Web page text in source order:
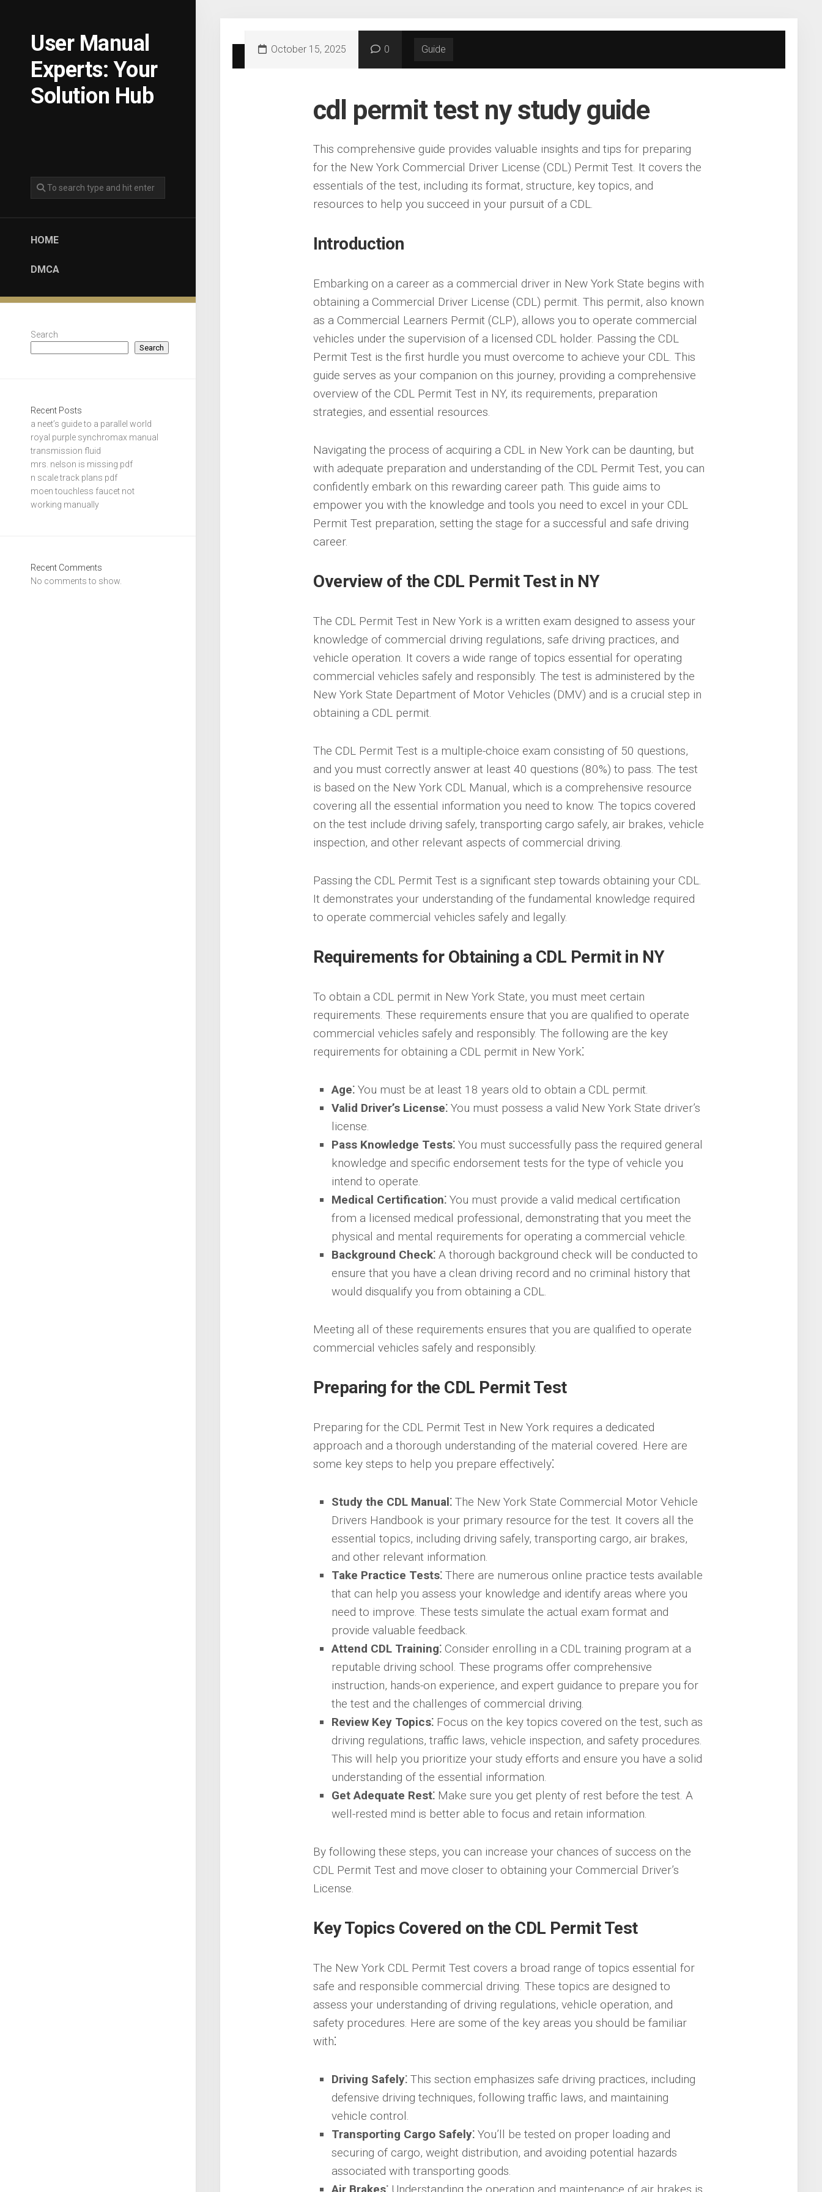
User Manual
Experts: Your
Solution Hub
HOME
DMCA
Search
Search
Recent Posts
a neet’s guide to a parallel world
royal purple synchromax manual
transmission fluid
mrs. nelson is missing pdf
n scale track plans pdf
moen touchless faucet not
working manually
Recent Comments
No comments to show.
October 15, 2025 0 Guide
cdl permit test ny study guide
This comprehensive guide provides valuable insights and tips for preparing
for the New York Commercial Driver License (CDL) Permit Test. It covers the
essentials of the test, including its format, structure, key topics, and
resources to help you succeed in your pursuit of a CDL.
Introduction
Embarking on a career as a commercial driver in New York State begins with
obtaining a Commercial Driver License (CDL) permit. This permit, also known
as a Commercial Learners Permit (CLP), allows you to operate commercial
vehicles under the supervision of a licensed CDL holder. Passing the CDL
Permit Test is the first hurdle you must overcome to achieve your CDL. This
guide serves as your companion on this journey, providing a comprehensive
overview of the CDL Permit Test in NY, its requirements, preparation
strategies, and essential resources.
Navigating the process of acquiring a CDL in New York can be daunting, but
with adequate preparation and understanding of the CDL Permit Test, you can
confidently embark on this rewarding career path. This guide aims to
empower you with the knowledge and tools you need to excel in your CDL
Permit Test preparation, setting the stage for a successful and safe driving
career.
Overview of the CDL Permit Test in NY
The CDL Permit Test in New York is a written exam designed to assess your
knowledge of commercial driving regulations, safe driving practices, and
vehicle operation. It covers a wide range of topics essential for operating
commercial vehicles safely and responsibly. The test is administered by the
New York State Department of Motor Vehicles (DMV) and is a crucial step in
obtaining a CDL permit.
The CDL Permit Test is a multiple-choice exam consisting of 50 questions,
and you must correctly answer at least 40 questions (80%) to pass. The test
is based on the New York CDL Manual, which is a comprehensive resource
covering all the essential information you need to know. The topics covered
on the test include driving safely, transporting cargo safely, air brakes, vehicle
inspection, and other relevant aspects of commercial driving.
Passing the CDL Permit Test is a significant step towards obtaining your CDL.
It demonstrates your understanding of the fundamental knowledge required
to operate commercial vehicles safely and legally.
Requirements for Obtaining a CDL Permit in NY
To obtain a CDL permit in New York State, you must meet certain
requirements. These requirements ensure that you are qualified to operate
commercial vehicles safely and responsibly. The following are the key
requirements for obtaining a CDL permit in New York⁚
Age⁚ You must be at least 18 years old to obtain a CDL permit.
Valid Driver’s License⁚ You must possess a valid New York State driver’s
license.
Pass Knowledge Tests⁚ You must successfully pass the required general
knowledge and specific endorsement tests for the type of vehicle you
intend to operate.
Medical Certification⁚ You must provide a valid medical certification
from a licensed medical professional, demonstrating that you meet the
physical and mental requirements for operating a commercial vehicle.
Background Check⁚ A thorough background check will be conducted to
ensure that you have a clean driving record and no criminal history that
would disqualify you from obtaining a CDL.
Meeting all of these requirements ensures that you are qualified to operate
commercial vehicles safely and responsibly.
Preparing for the CDL Permit Test
Preparing for the CDL Permit Test in New York requires a dedicated
approach and a thorough understanding of the material covered. Here are
some key steps to help you prepare effectively⁚
Study the CDL Manual⁚ The New York State Commercial Motor Vehicle
Drivers Handbook is your primary resource for the test. It covers all the
essential topics, including driving safely, transporting cargo, air brakes,
and other relevant information.
Take Practice Tests⁚ There are numerous online practice tests available
that can help you assess your knowledge and identify areas where you
need to improve. These tests simulate the actual exam format and
provide valuable feedback.
Attend CDL Training⁚ Consider enrolling in a CDL training program at a
reputable driving school. These programs offer comprehensive
instruction, hands-on experience, and expert guidance to prepare you for
the test and the challenges of commercial driving.
Review Key Topics⁚ Focus on the key topics covered on the test, such as
driving regulations, traffic laws, vehicle inspection, and safety procedures.
This will help you prioritize your study efforts and ensure you have a solid
understanding of the essential information.
Get Adequate Rest⁚ Make sure you get plenty of rest before the test. A
well-rested mind is better able to focus and retain information.
By following these steps, you can increase your chances of success on the
CDL Permit Test and move closer to obtaining your Commercial Driver’s
License.
Key Topics Covered on the CDL Permit Test
The New York CDL Permit Test covers a broad range of topics essential for
safe and responsible commercial driving. These topics are designed to
assess your understanding of driving regulations, vehicle operation, and
safety procedures. Here are some of the key areas you should be familiar
with⁚
Driving Safely⁚ This section emphasizes safe driving practices, including
defensive driving techniques, following traffic laws, and maintaining
vehicle control.
Transporting Cargo Safely⁚ You’ll be tested on proper loading and
securing of cargo, weight distribution, and avoiding potential hazards
associated with transporting goods.